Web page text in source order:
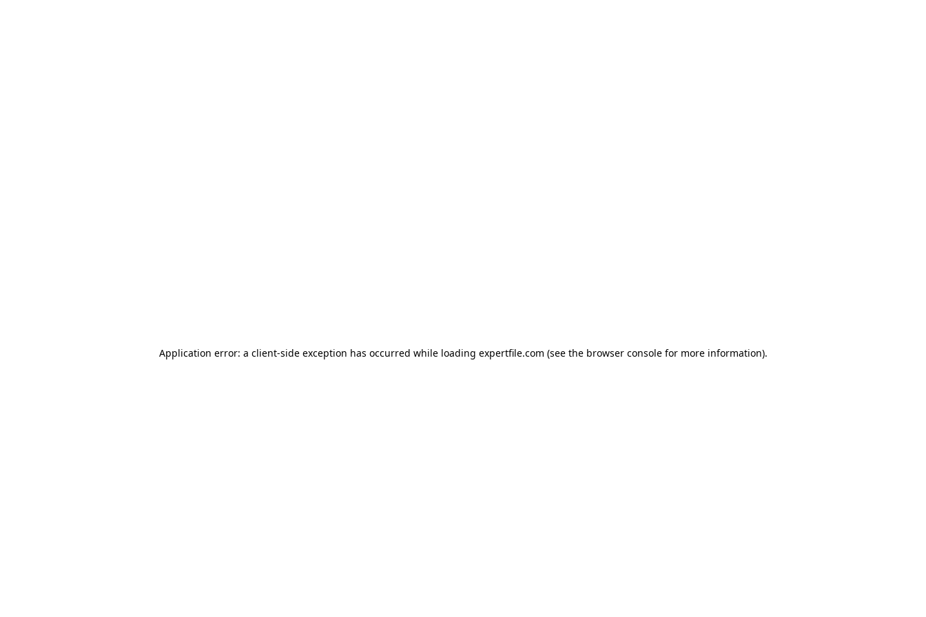
Application error: a client-side exception has occurred while loading expertfile.com (see the browser console for more information).